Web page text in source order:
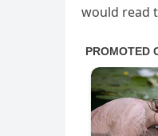
would read